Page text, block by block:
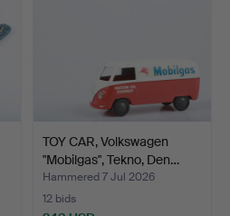
TOY CAR, Volkswagen
"Mobilgas", Tekno, Den…
Hammered 7 Jul 2026
12 bids